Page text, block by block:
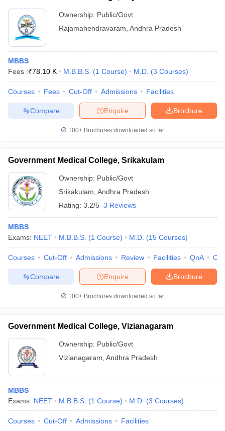
Ownership: Public/Govt
Rajamahendravaram Andhra Pradesh
MBBS
Fees :₹78.10 K M.B.B.S. (1 Course) M.D. (3 Courses)
Courses Fees Cut-Off Admissions Facilities
Brochure
Enquire
Compare
100+ Brochures downloaded so far
Government Medical College, Srikakulam
Ownership: Public/Govt
Srikakulam Andhra Pradesh
Rating: 3.2/5 3 Reviews
MBBS
Exams: NEET M.B.B.S. (1 Course) M.D. (15 Courses)
Courses Cut-Off Admissions Review Facilities QnA
Brochure
Enquire
Compare
100+ Brochures downloaded so far
Government Medical College, Vizianagaram
Ownership: Public/Govt
Vizianagaram Andhra Pradesh
MBBS
Exams: NEET M.B.B.S. (1 Course) M.D. (3 Courses)
Courses Cut-Off Admissions Facilities